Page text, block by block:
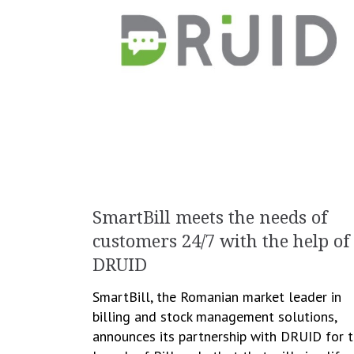
SmartBill meets the needs of
customers 24/7 with the help of
DRUID
SmartBill, the Romanian market leader in
billing and stock management solutions,
announces its partnership with DRUID for